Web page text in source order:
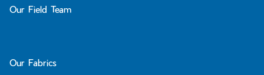
Our Field Team
Our Fabrics